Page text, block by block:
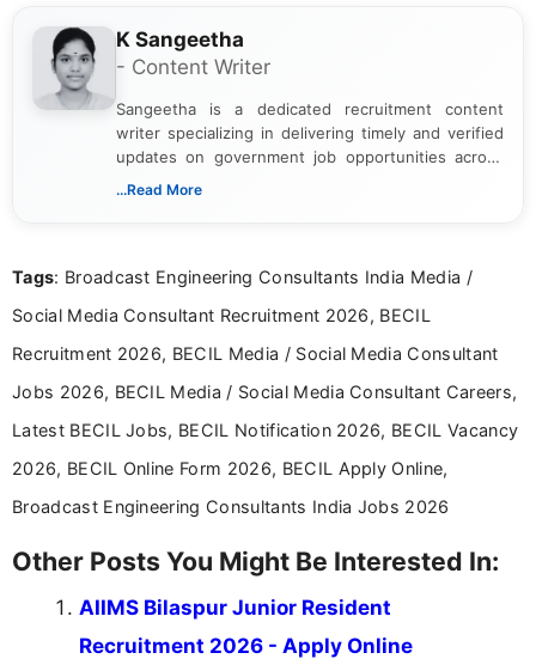
K Sangeetha
- Content Writer
Sangeetha is a dedicated recruitment content
writer specializing in delivering timely and verified
updates on government job opportunities across
India. I focus on presenting official notifications,
Bachelor’s degree in Journalism and Mass
driven and reader-focused writing approach.
...Read More
Tags: Broadcast Engineering Consultants India Media /
Social Media Consultant Recruitment 2026, BECIL
Recruitment 2026, BECIL Media / Social Media Consultant
Jobs 2026, BECIL Media / Social Media Consultant Careers,
Latest BECIL Jobs, BECIL Notification 2026, BECIL Vacancy
2026, BECIL Online Form 2026, BECIL Apply Online,
Broadcast Engineering Consultants India Jobs 2026
Other Posts You Might Be Interested In:
AIIMS Bilaspur Junior Resident
Recruitment 2026 - Apply Online